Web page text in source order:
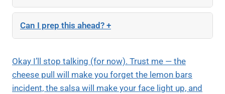
Can I prep this ahead? +
Okay I’ll stop talking (for now). Trust me — the
cheese pull will make you forget the lemon bars
incident, the salsa will make your face light up, and